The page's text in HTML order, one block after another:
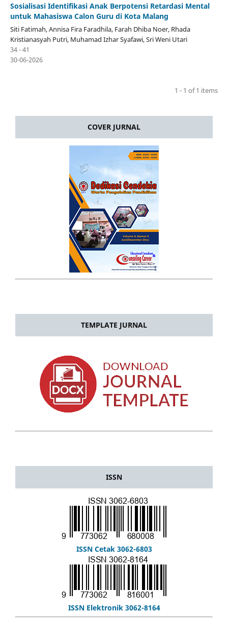
Sosialisasi Identifikasi Anak Berpotensi Retardasi Mental
untuk Mahasiswa Calon Guru di Kota Malang
Siti Fatimah, Annisa Fira Faradhila, Farah Dhiba Noer, Rhada
Kristianasyah Putri, Muhamad Izhar Syafawi, Sri Weni Utari
34 - 41
30-06-2026
1 - 1 of 1 items
COVER JURNAL
TEMPLATE JURNAL
ISSN
ISSN Cetak 3062-6803
ISSN Elektronik 3062-8164